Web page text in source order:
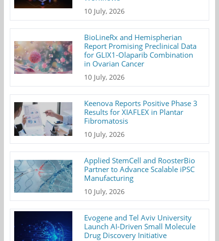
10 July, 2026
BioLineRx and Hemispherian
Report Promising Preclinical Data
for GLIX1-Olaparib Combination
in Ovarian Cancer
10 July, 2026
Keenova Reports Positive Phase 3
Results for XIAFLEX in Plantar
Fibromatosis
10 July, 2026
Applied StemCell and RoosterBio
Partner to Advance Scalable iPSC
Manufacturing
10 July, 2026
Evogene and Tel Aviv University
Launch AI-Driven Small Molecule
Drug Discovery Initiative